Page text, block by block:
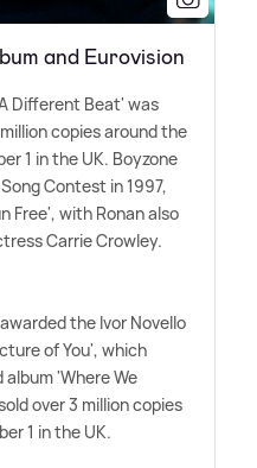
and Eurovision
Different Beat' was
copies around the
1 in the UK. Boyzone
Contest in 1997,
Free', with Ronan also
Carrie Crowley.
the Ivor Novello
of You', which
'Where We
over 3 million copies
1 in the UK.